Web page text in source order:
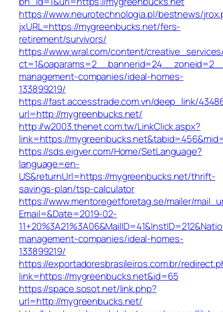
https://www.neurotechnologia.pl/bestnews/
jxURL=https://mygreenbucks.net/fers-
retirement/survivors/
https://www.wral.com/content/
management-companies/ideal-homes-
133899219/
https://fast.accesstrade.com.vn/deep_link/
url=http://mygreenbucks.net/
http://w2003.thenet.com.tw/LinkClick.aspx?
link=https://
https://sds.eigver.com/Home/SetLanguage?
language=en-
US&returnUrl=https://mygreenbucks.net/thrift-
savings-plan/tsp-calculator
https://www.mentoregetforetag.se/mailer/
Email=&Date=2019-02-
management-companies/ideal-homes-
133899219/
https://exportadoresbrasileiros.com.br/
link=https://mygreenbucks.net&id=65
https://space.sosot.net/link.php?
url=http://mygreenbucks.net/